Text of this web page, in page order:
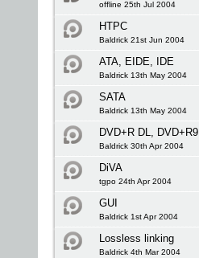
offline 25th Jul 2004
HTPC
Baldrick 21st Jun 2004
ATA, EIDE, IDE
Baldrick 13th May 2004
SATA
Baldrick 13th May 2004
DVD+R DL, DVD+R9
Baldrick 30th Apr 2004
DiVA
tgpo 24th Apr 2004
GUI
Baldrick 1st Apr 2004
Lossless linking
Baldrick 4th Mar 2004